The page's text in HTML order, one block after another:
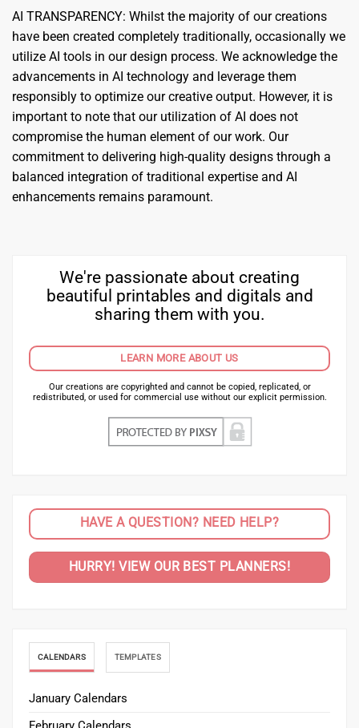
AI TRANSPARENCY: Whilst the majority of our creations
have been created completely traditionally, occasionally we
utilize AI tools in our design process. We acknowledge the
advancements in AI technology and leverage them
responsibly to optimize our creative output. However, it is
important to note that our utilization of AI does not
compromise the human element of our work. Our
commitment to delivering high-quality designs through a
balanced integration of traditional expertise and AI
enhancements remains paramount.
We're passionate about creating
beautiful printables and digitals and
sharing them with you.
LEARN MORE ABOUT US
Our creations are copyrighted and cannot be copied, replicated, or
redistributed, or used for commercial use without our explicit permission.
HAVE A QUESTION? NEED HELP?
HURRY! VIEW OUR BEST PLANNERS!
CALENDARS TEMPLATES
January Calendars